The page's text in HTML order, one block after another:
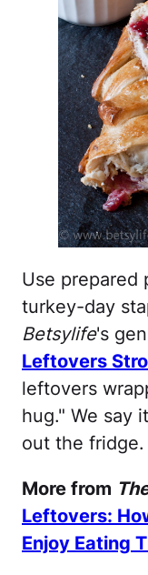
Use prepared
turkey-day
Betsylife's
Leftovers
leftovers
hug." We say
out the fridge.
More from
Leftovers:
Enjoy Eating